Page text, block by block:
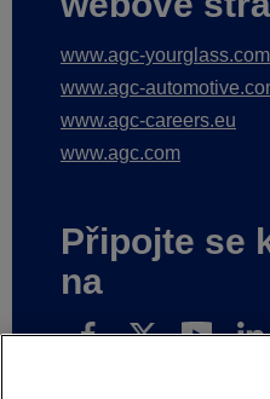
www.agc-yourglass.com
www.agc-
www.agc-careers.eu
www.agc.com
Připojte se
na